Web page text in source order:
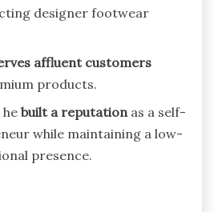
designer footwear
affluent customers
products.
he built a reputation as a self-
while maintaining a low-
presence.